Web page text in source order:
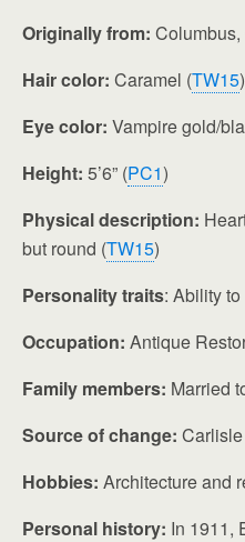
Originally from: Columbus,
Hair color: Caramel (TW15)
Eye color: Vampire gold/
Height: 5’6” (PC1)
Physical description:
but round (TW15)
Personality traits: Ability
Occupation: Antique
Family members: Married
Source of change:
Hobbies: Architecture and
Personal history: In 1911,